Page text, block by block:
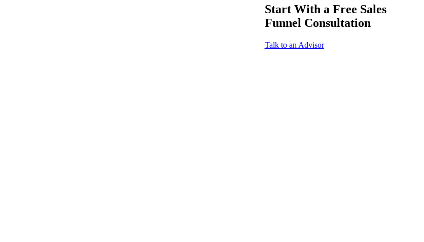
Start With a Free Sales
Funnel Consultation
Talk to an Advisor